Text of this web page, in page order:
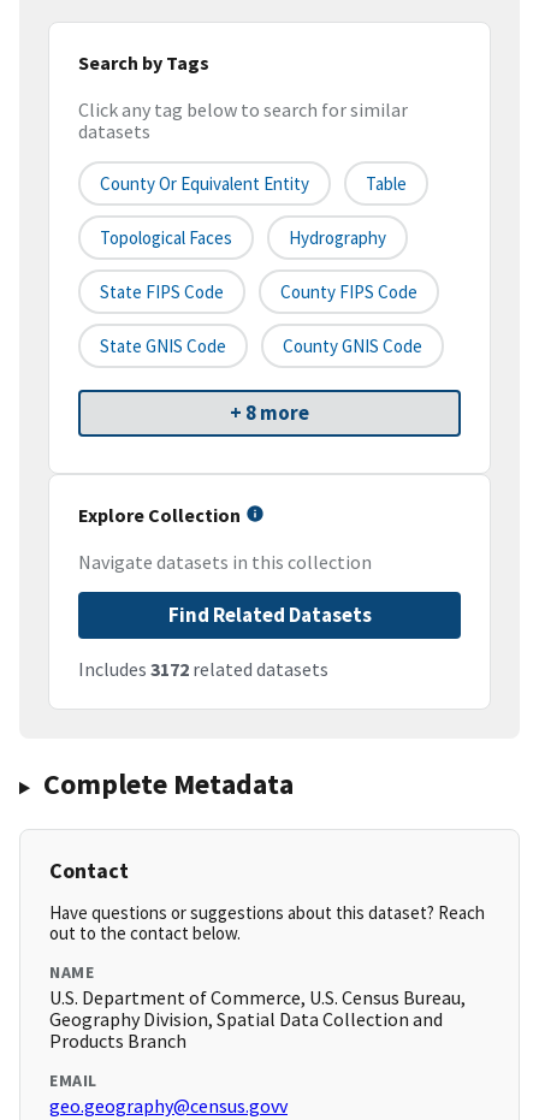
Search by Tags
Click any tag below to search for similar
datasets
County Or Equivalent Entity Table
Topological Faces Hydrography
State FIPS Code County FIPS Code
State GNIS Code County GNIS Code
+ 8 more
Explore Collection
Navigate datasets in this collection
Find Related Datasets
Includes 3172 related datasets
Complete Metadata
Contact
Have questions or suggestions about this dataset? Reach
out to the contact below.
NAME
U.S. Department of Commerce, U.S. Census Bureau,
Geography Division, Spatial Data Collection and
Products Branch
EMAIL
geo.geography@census.govv